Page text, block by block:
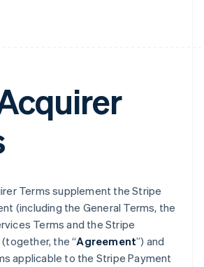
Terms supplement the Stripe
(including the General Terms, the
Terms and the Stripe
the “Agreement”) and
applicable to the Stripe Payment